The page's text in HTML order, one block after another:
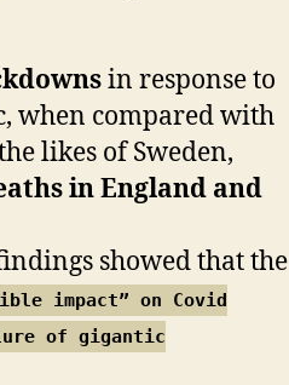
in response to
when compared with
likes of Sweden,
in England and
showed that the
impact” on Covid
of gigantic